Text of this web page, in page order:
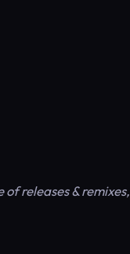
releases & remixes,